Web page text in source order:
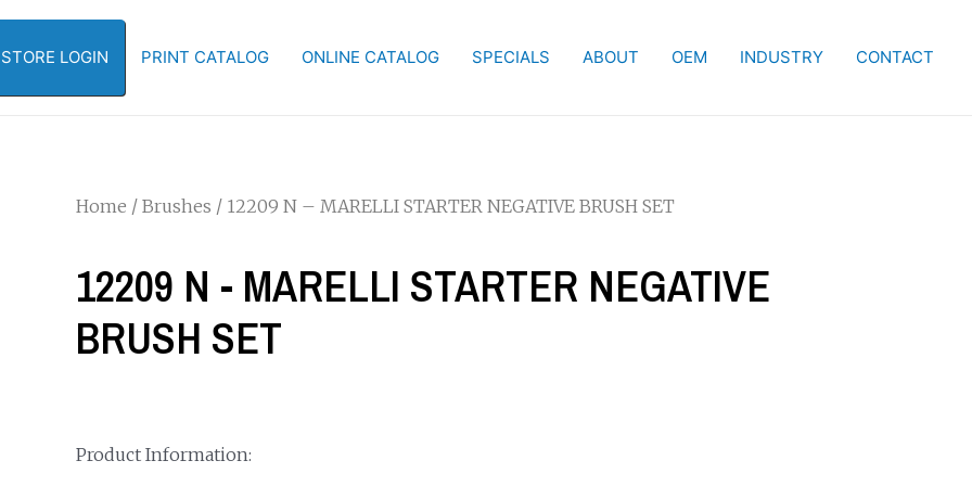
LOGIN PRINT CATALOG ONLINE CATALOG SPECIALS ABOUT OEM INDUSTRY CONTACT
Home / Brushes / 12209 N – MARELLI STARTER NEGATIVE BRUSH SET
12209 N - MARELLI STARTER NEGATIVE
BRUSH SET
Product Information: